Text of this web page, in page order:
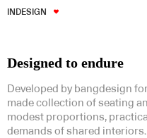
INDESIGN
Designed to endure
Developed by bangdesign
made collection of seating
modest proportions,
demands of shared interiors.